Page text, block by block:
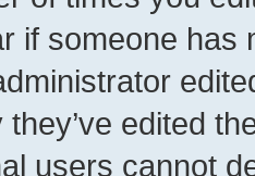
if someone has
edited
users cannot